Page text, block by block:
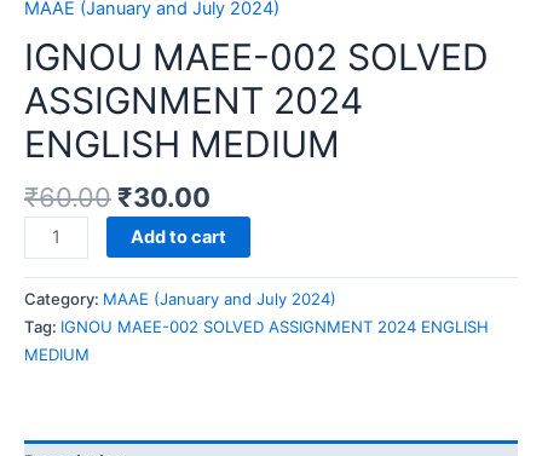
MAAE (January and July 2024)
IGNOU MAEE-002 SOLVED
ASSIGNMENT 2024
ENGLISH MEDIUM
₹60.00 ₹30.00
IGNOU
MAEE-
002
SOLVED
ASSIGNMENT
quantity
Add to cart
Category: MAAE (January and July 2024)
Tag: IGNOU MAEE-002 SOLVED ASSIGNMENT 2024 ENGLISH
MEDIUM